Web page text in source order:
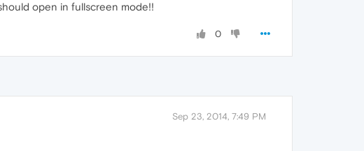
open in fullscreen mode!!
0
Sep 23, 2014, 7:49 PM